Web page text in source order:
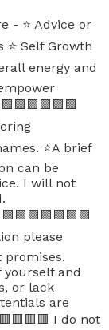
- ⭐ Advice or
⭐ Self Growth
energy and
⭐A brief
can be
I will not
please
yourself and
or lack
are
I do not